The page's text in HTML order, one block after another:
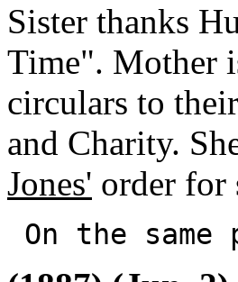
Sister thanks
Time". Mother
circulars to
and Charity.
Jones' order for
On the same